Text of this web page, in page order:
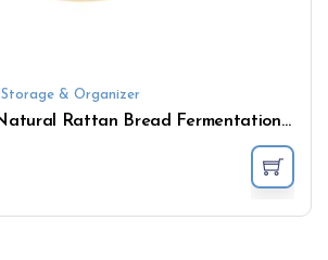
Storage & Organizer
Silicone Round Natural Rattan Bread Fermentation Basket Countryside Style French Bread Mass Proofing Baskets Dough Baskets